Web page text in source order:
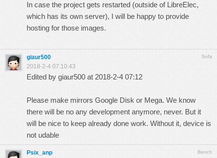
In case the project gets restarted (outside of LibreElec,
which has its own server), I will be happy to provide
hosting for those images.
Sofa
giaur500
2018-2-4 07:10:43
Edited by giaur500 at 2018-2-4 07:12
Please make mirrors Google Disk or Mega. We know
there will be no any development anymore, never. But it
will be nice to keep already done work. Without it, device is
not udable
Bench
Psix_anp